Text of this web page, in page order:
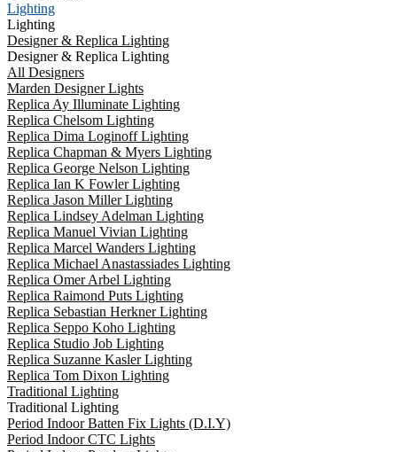
Lighting
Lighting
Designer & Replica Lighting
Designer & Replica Lighting
All Designers
Marden Designer Lights
Replica Ay Illuminate Lighting
Replica Chelsom Lighting
Replica Dima Loginoff Lighting
Replica Chapman & Myers Lighting
Replica George Nelson Lighting
Replica Ian K Fowler Lighting
Replica Jason Miller Lighting
Replica Lindsey Adelman Lighting
Replica Manuel Vivian Lighting
Replica Marcel Wanders Lighting
Replica Michael Anastassiades Lighting
Replica Omer Arbel Lighting
Replica Raimond Puts Lighting
Replica Sebastian Herkner Lighting
Replica Seppo Koho Lighting
Replica Studio Job Lighting
Replica Suzanne Kasler Lighting
Replica Tom Dixon Lighting
Traditional Lighting
Traditional Lighting
Period Indoor Batten Fix Lights (D.I.Y)
Period Indoor CTC Lights